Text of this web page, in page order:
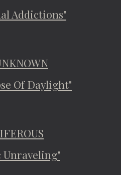
Addictions"
Of Daylight"
Unraveling"